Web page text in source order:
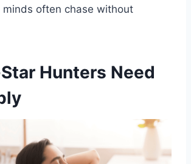
minds often chase without
Hunters Need